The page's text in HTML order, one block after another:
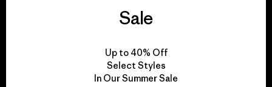
We take responsibility
for our impact.
Sale
Up to 40% Off
Select Styles
In Our Summer Sale